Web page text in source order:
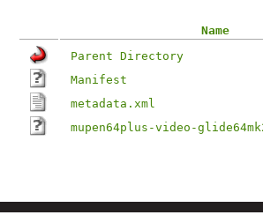
Name
Parent Directory
Manifest
metadata.xml
mupen64plus-video-